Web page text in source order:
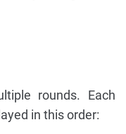
rounds. Each
in this order: